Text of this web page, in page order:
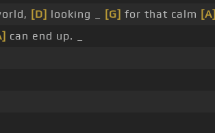
[D] looking _ [G] for that calm [A]
can end up. _